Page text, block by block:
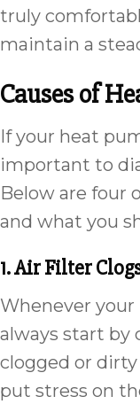
truly
maintain a
Causes of
If your heat
important to
Below are four
and what you
1. Air Filter
Whenever
always start by
clogged or
put stress on